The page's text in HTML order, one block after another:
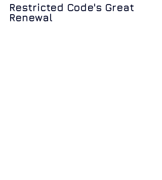
Restricted Code's Great
Renewal